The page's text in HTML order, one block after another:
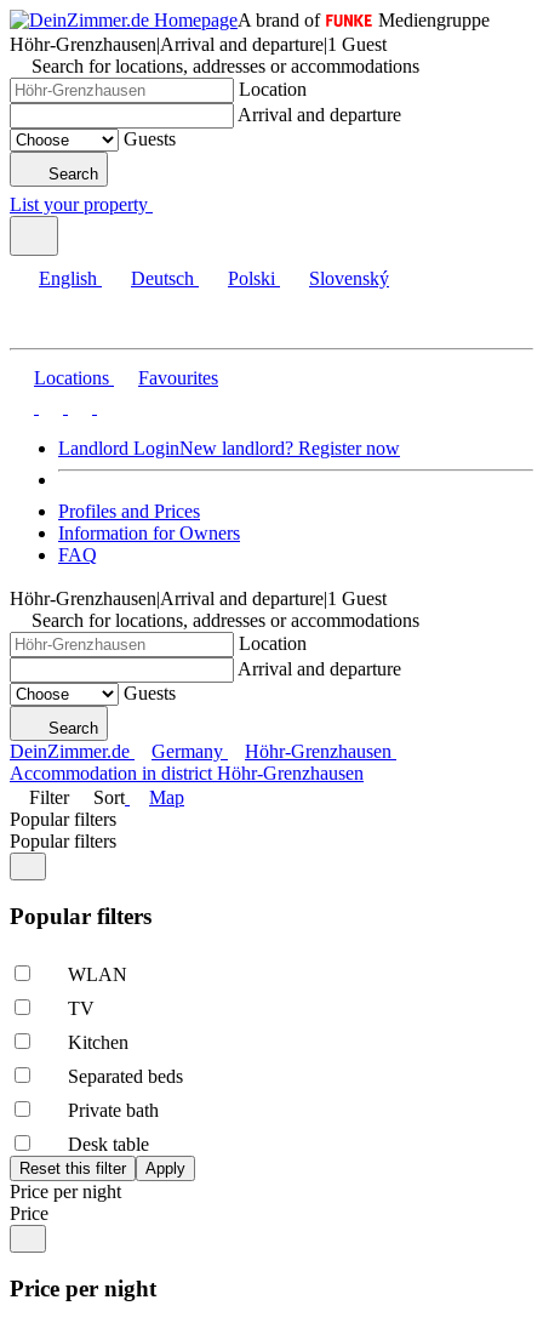
A brand of
Mediengruppe
Höhr-Grenzhausen|Arrival and departure|1 Guest
Search for locations, addresses or accommodations
Location
Arrival and departure
Guests
Search
List your property
English Deutsch Polski Slovenský
Locations Favourites
Landlord LoginNew landlord? Register now
Profiles and Prices
Information for Owners
FAQ
Höhr-Grenzhausen|Arrival and departure|1 Guest
Search for locations, addresses or accommodations
Location
Arrival and departure
Guests
Search
DeinZimmer.de Germany
Höhr-Grenzhausen
Accommodation in district Höhr-Grenzhausen
Filter
Sort
Map
Popular filters
Popular filters
Popular filters
WLAN
TV
Kitchen
Separated beds
Private bath
Desk table
Price per night
Price
Price per night